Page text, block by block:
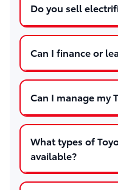
Do you sell
Can I finance or
Can I manage my
What types of
available?